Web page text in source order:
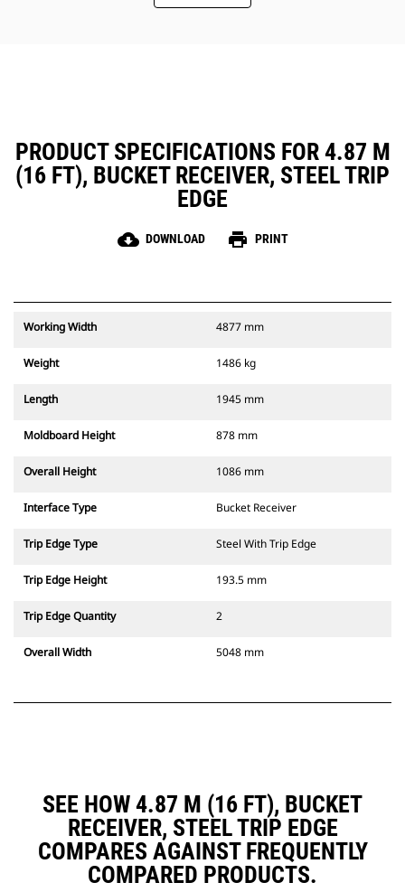
PRODUCT SPECIFICATIONS FOR 4.87 M
(16 FT), BUCKET RECEIVER, STEEL TRIP
EDGE
cloud_download DOWNLOAD print PRINT
Working Width 4877 mm
Weight 1486 kg
Length 1945 mm
Moldboard Height 878 mm
Overall Height 1086 mm
Interface Type Bucket Receiver
Trip Edge Type Steel With Trip Edge
Trip Edge Height 193.5 mm
Trip Edge Quantity 2
Overall Width 5048 mm
SEE HOW 4.87 M (16 FT), BUCKET
RECEIVER, STEEL TRIP EDGE
COMPARES AGAINST FREQUENTLY
COMPARED PRODUCTS.